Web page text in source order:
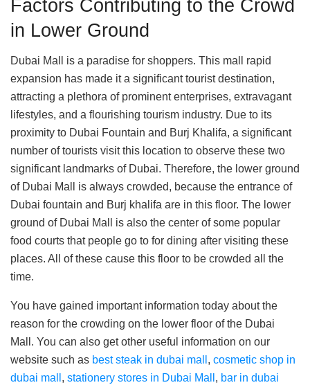
Factors Contributing to the Crowd
in Lower Ground
Dubai Mall is a paradise for shoppers. This mall rapid
expansion has made it a significant tourist destination,
attracting a plethora of prominent enterprises, extravagant
lifestyles, and a flourishing tourism industry. Due to its
proximity to Dubai Fountain and Burj Khalifa, a significant
number of tourists visit this location to observe these two
significant landmarks of Dubai. Therefore, the lower ground
of Dubai Mall is always crowded, because the entrance of
Dubai fountain and Burj khalifa are in this floor. The lower
ground of Dubai Mall is also the center of some popular
food courts that people go to for dining after visiting these
places. All of these cause this floor to be crowded all the
time.
You have gained important information today about the
reason for the crowding on the lower floor of the Dubai
Mall. You can also get other useful information on our
website such as best steak in dubai mall , cosmetic shop in
dubai mall , stationery stores in Dubai Mall , bar in dubai